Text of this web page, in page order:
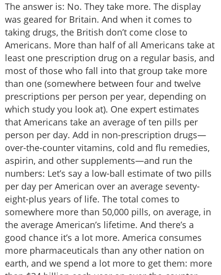
The answer is: No. They take more. The display
was geared for Britain. And when it comes to
taking drugs, the British don’t come close to
Americans. More than half of all Americans take at
least one prescription drug on a regular basis, and
most of those who fall into that group take more
than one (somewhere between four and twelve
prescriptions per person per year, depending on
which study you look at). One expert estimates
that Americans take an average of ten pills per
person per day. Add in non-prescription drugs—
over-the-counter vitamins, cold and flu remedies,
aspirin, and other supplements—and run the
numbers: Let’s say a low-ball estimate of two pills
per day per American over an average seventy-
eight-plus years of life. The total comes to
somewhere more than 50,000 pills, on average, in
the average American’s lifetime. And there’s a
good chance it’s a lot more. America consumes
more pharmaceuticals than any other nation on
earth, and we spend a lot more to get them: more